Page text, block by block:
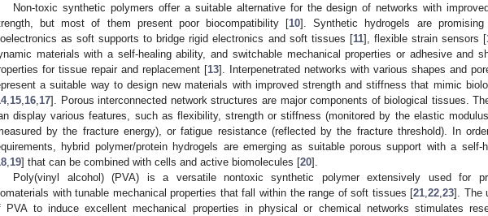
Non-toxic synthetic polymers offer a suitable alternative for the design of networks with
but most of them present poor biocompatibility [10]. Synthetic hydrogels are
as soft supports to bridge rigid electronics and soft tissues [11], flexible strain sensors [
materials with a self-healing ability, and switchable mechanical properties or adhesive and
for tissue repair and replacement [13]. Interpenetrated networks with various shapes and
a suitable way to design new materials with improved strength and stiffness that mimic
, 15 16 17]. Porous interconnected network structures are major components of biological tissues.
display various features, such as flexibility, strength or stiffness (monitored by the elastic
by the fracture energy), or fatigue resistance (reflected by the fracture threshold). In
hybrid polymer/protein hydrogels are emerging as suitable porous support with a self-
19] that can be combined with cells and active biomolecules [20].
Poly(vinyl alcohol) (PVA) is a versatile nontoxic synthetic polymer extensively used for
with tunable mechanical properties that fall within the range of soft tissues [21 ,22 ,23]. The
PVA to induce excellent mechanical properties in physical or chemical networks stimulates